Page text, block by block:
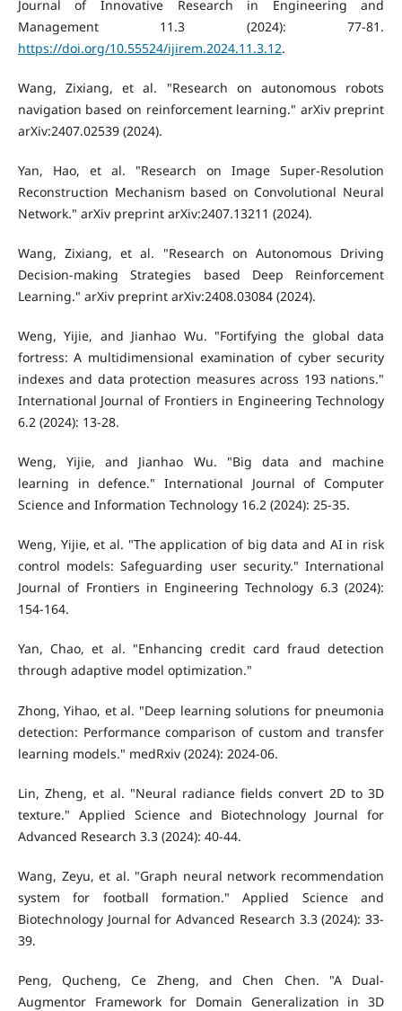
Journal of Innovative Research in Engineering and
Management 11.3 (2024): 77-81.
https://doi.org/10.55524/ijirem.2024.11.3.12.
Wang, Zixiang, et al. "Research on autonomous robots
navigation based on reinforcement learning." arXiv preprint
arXiv:2407.02539 (2024).
Yan, Hao, et al. "Research on Image Super-Resolution
Reconstruction Mechanism based on Convolutional Neural
Network." arXiv preprint arXiv:2407.13211 (2024).
Wang, Zixiang, et al. "Research on Autonomous Driving
Decision-making Strategies based Deep Reinforcement
Learning." arXiv preprint arXiv:2408.03084 (2024).
Weng, Yijie, and Jianhao Wu. "Fortifying the global data
fortress: A multidimensional examination of cyber security
indexes and data protection measures across 193 nations."
International Journal of Frontiers in Engineering Technology
6.2 (2024): 13-28.
Weng, Yijie, and Jianhao Wu. "Big data and machine
learning in defence." International Journal of Computer
Science and Information Technology 16.2 (2024): 25-35.
Weng, Yijie, et al. "The application of big data and AI in risk
control models: Safeguarding user security." International
Journal of Frontiers in Engineering Technology 6.3 (2024):
154-164.
Yan, Chao, et al. "Enhancing credit card fraud detection
through adaptive model optimization."
Zhong, Yihao, et al. "Deep learning solutions for pneumonia
detection: Performance comparison of custom and transfer
learning models." medRxiv (2024): 2024-06.
Lin, Zheng, et al. "Neural radiance fields convert 2D to 3D
texture." Applied Science and Biotechnology Journal for
Advanced Research 3.3 (2024): 40-44.
Wang, Zeyu, et al. "Graph neural network recommendation
system for football formation." Applied Science and
Biotechnology Journal for Advanced Research 3.3 (2024): 33-
39.
Peng, Qucheng, Ce Zheng, and Chen Chen. "A Dual-
Augmentor Framework for Domain Generalization in 3D